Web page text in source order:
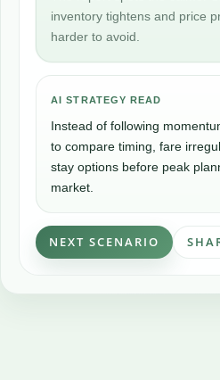
inventory tightens and price
harder to avoid.
AI STRATEGY READ
Instead of following
to compare timing, fare
stay options before peak
market.
NEXT SCENARIO